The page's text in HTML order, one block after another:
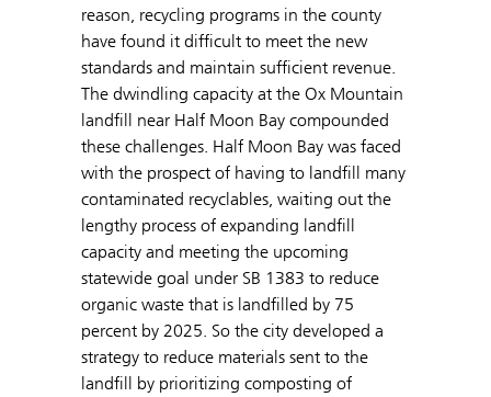
reason, recycling programs in the county
have found it difficult to meet the new
standards and maintain sufficient revenue.
The dwindling capacity at the Ox Mountain
landfill near Half Moon Bay compounded
these challenges. Half Moon Bay was faced
with the prospect of having to landfill many
contaminated recyclables, waiting out the
lengthy process of expanding landfill
capacity and meeting the upcoming
statewide goal under SB 1383 to reduce
organic waste that is landfilled by 75
percent by 2025. So the city developed a
strategy to reduce materials sent to the
landfill by prioritizing composting of